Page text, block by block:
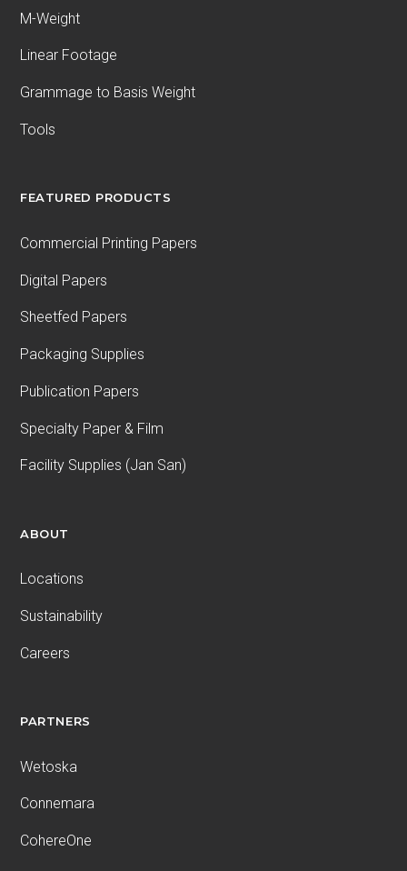
M-Weight
Linear Footage
Grammage to Basis Weight
Tools
FEATURED PRODUCTS
Commercial Printing Papers
Digital Papers
Sheetfed Papers
Packaging Supplies
Publication Papers
Specialty Paper & Film
Facility Supplies (Jan San)
ABOUT
Locations
Sustainability
Careers
PARTNERS
Wetoska
Connemara
CohereOne